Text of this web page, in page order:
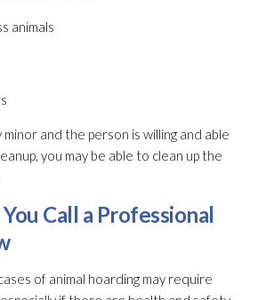
animals
and the person is willing and able
you may be able to clean up the
Call a Professional
of animal hoarding may require